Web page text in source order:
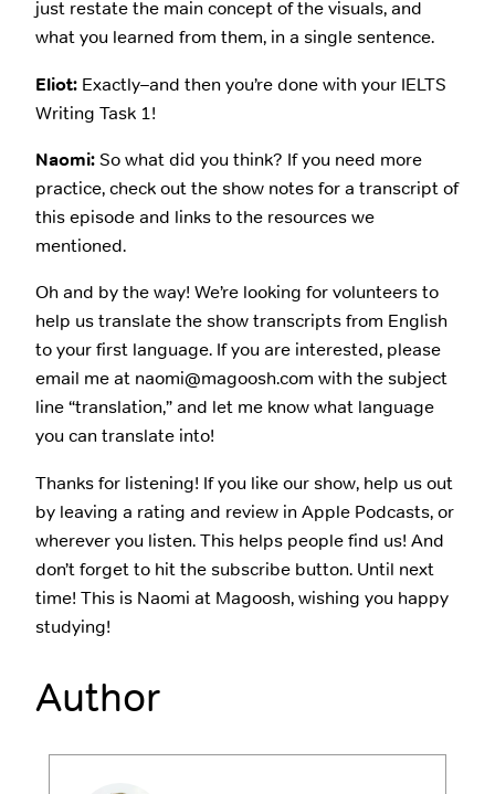
just restate the main concept of the visuals, and
what you learned from them, in a single sentence.
Eliot: Exactly–and then you’re done with your IELTS
Writing Task 1!
Naomi:So what did you think? If you need more
practice, check out the show notes for a transcript of
this episode and links to the resources we
mentioned.
Oh and by the way! We’re looking for volunteers to
help us translate the show transcripts from English
to your first language. If you are interested, please
email me at naomi@magoosh.com with the subject
line “translation,” and let me know what language
you can translate into!
Thanks for listening! If you like our show, help us out
by leaving a rating and review in Apple Podcasts, or
wherever you listen. This helps people find us! And
don’t forget to hit the subscribe button. Until next
time! This is Naomi at Magoosh, wishing you happy
studying!
Author